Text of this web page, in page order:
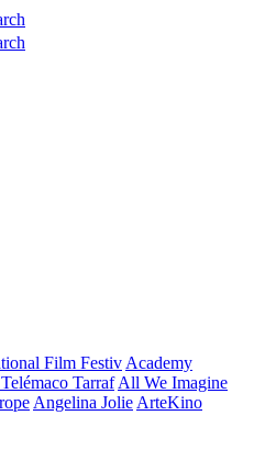
Film Festiv Academy
Tarraf All We Imagine
Angelina Jolie ArteKino